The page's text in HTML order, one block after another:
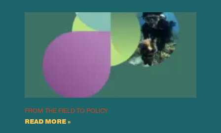
FROM THE FIELD TO POLICY
READ MORE »